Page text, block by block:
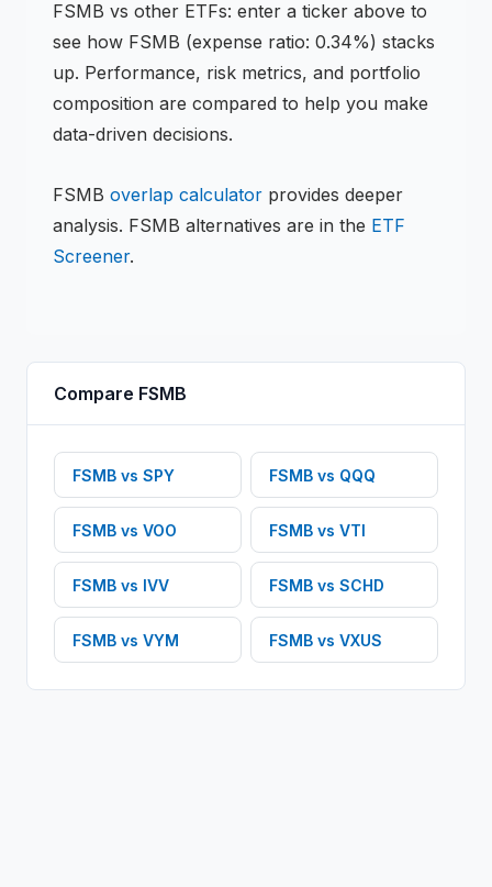
FSMB vs other ETFs: enter a ticker above to
see how FSMB (expense ratio: 0.34%) stacks
up. Performance, risk metrics, and portfolio
composition are compared to help you make
data-driven decisions.
FSMB overlap calculator provides deeper
analysis. FSMB alternatives are in the ETF
Screener.
Compare FSMB
FSMB vs SPY FSMB vs QQQ
FSMB vs VOO FSMB vs VTI
FSMB vs IVV FSMB vs SCHD
FSMB vs VYM FSMB vs VXUS